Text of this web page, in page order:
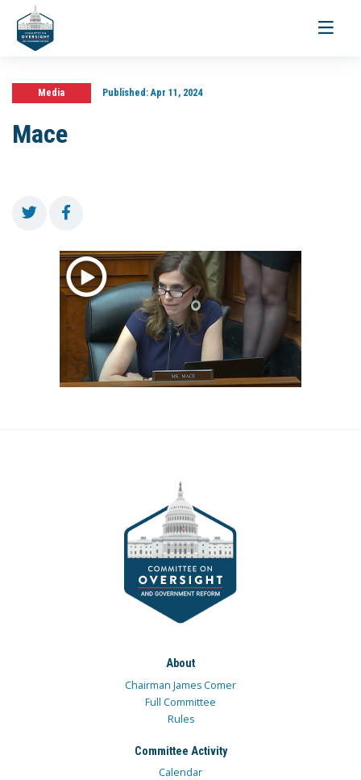
Toggle
Media Published:Apr 11, 2024
Mace
About
Chairman James Comer
Full Committee
Rules
Committee Activity
Calendar